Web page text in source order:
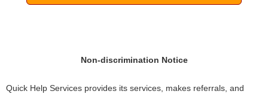
Non-discrimination Notice
Quick Help Services provides its services, makes referrals, and